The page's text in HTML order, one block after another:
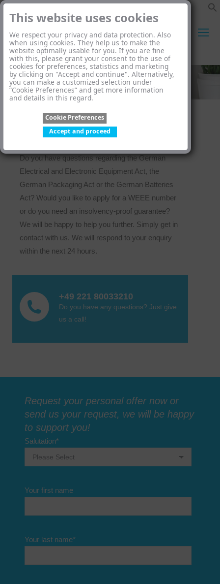
This website uses cookies
We respect your privacy and data protection. Also
when using cookies. They help us to make the
website optimally usable for you. If you are fine
with this, please grant your consent to the use of
cookies for preferences, statistics and marketing
by clicking on "Accept and continue". Alternatively,
you can make a customized selection under
“Cookie Preferences” and get more information
and details in this regard.
Cookie Preferences
Accept and proceed
Search:
Do you have questions regarding the German
Electrical and Electronic Equipment Act, the
German Packaging Act or the German Batteries
Act? Would you like to apply for a WEEE number
or do you need an insolvency-proof guarantee?
We will be happy to help you further. Simply get in
contact with us. We will respond to your enquiry
within the next 24 hours.
+49 221 80033210
Do you have any questions? Just give
us a call!
Request your personal offer now or
send us your request, we will be happy
to support you!
Salutation*
Your first name
Your last name*